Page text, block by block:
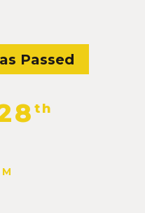
Passed
th